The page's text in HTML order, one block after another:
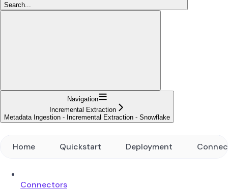
Search...
Navigation
Incremental Extraction
Metadata Ingestion - Incremental Extraction - Snowflake
Home Quickstart Deployment
Connectors